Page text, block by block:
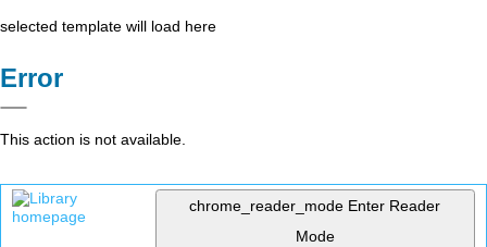
selected template will load here
Error
This action is not available.
chrome_reader_mode Enter Reader
Mode